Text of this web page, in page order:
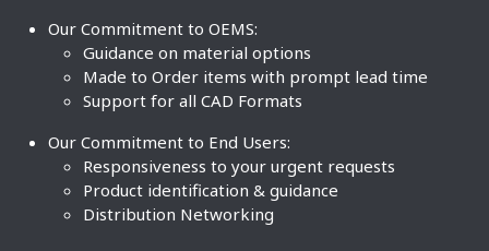
Our Commitment to OEMS:
Guidance on material options
Made to Order items with prompt lead time
Support for all CAD Formats
Our Commitment to End Users:
Responsiveness to your urgent requests
Product identification & guidance
Distribution Networking